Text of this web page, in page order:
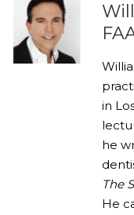
in
he
The
He